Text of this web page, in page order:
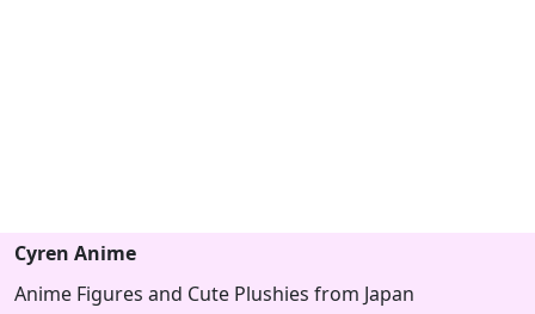
Cyren Anime
Anime Figures and Cute Plushies from Japan